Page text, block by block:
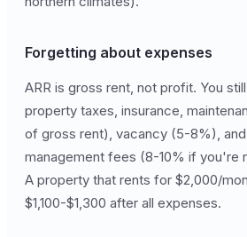
Forgetting about expenses
ARR is gross rent, not profit. You
property taxes, insurance,
of gross rent), vacancy (5-8%),
management fees (8-10% if you're
A property that rents for $2,000/
$1,100-$1,300 after all expenses.